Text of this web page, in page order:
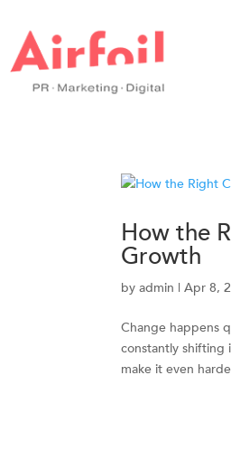
How the
Growth
byadmin |Apr 8,
Change happens
constantly shifting
make it even